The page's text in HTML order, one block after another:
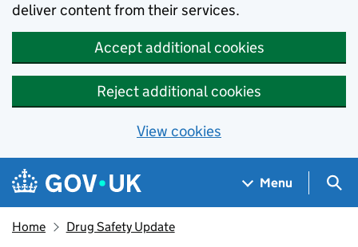
deliver content from their services.
Accept additional cookies
Reject additional cookies
View cookies
Skip to main content
Navigation menu
Menu
Home Drug Safety Update